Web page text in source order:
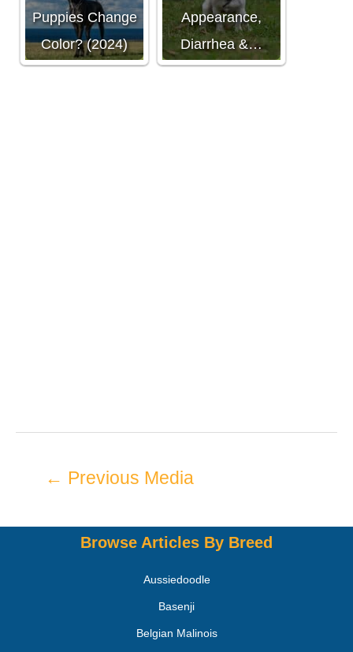
Puppies Change
Color? (2024)
Appearance,
Diarrhea &…
← Previous Media
Browse Articles By Breed
Aussiedoodle
Basenji
Belgian Malinois